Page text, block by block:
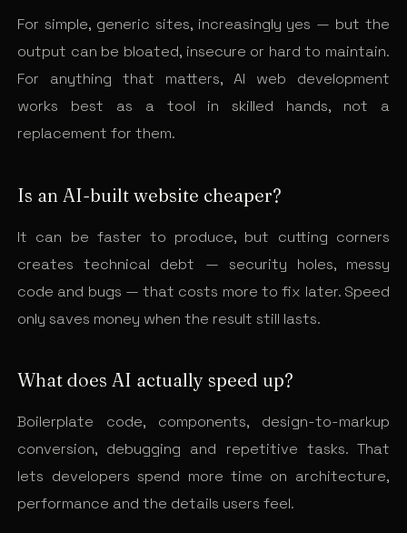
For simple, generic sites, increasingly yes — but the
output can be bloated, insecure or hard to maintain.
For anything that matters, AI web development
works best as a tool in skilled hands, not a
replacement for them.
Is an AI-built website cheaper?
It can be faster to produce, but cutting corners
creates technical debt — security holes, messy
code and bugs — that costs more to fix later. Speed
only saves money when the result still lasts.
What does AI actually speed up?
Boilerplate code, components, design-to-markup
conversion, debugging and repetitive tasks. That
lets developers spend more time on architecture,
performance and the details users feel.